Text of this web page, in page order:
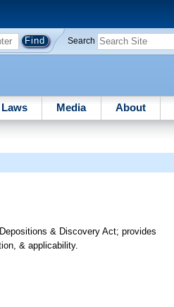
Search
Laws Media About
& Discovery Act; provides
& applicability.